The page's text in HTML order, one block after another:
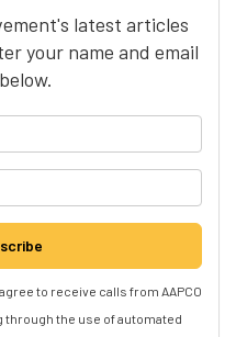
latest articles
your name and email
to receive calls from AAPCO
the use of automated